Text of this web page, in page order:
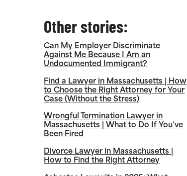
Other stories:
Can My Employer Discriminate
Against Me Because I Am an
Undocumented Immigrant?
Find a Lawyer in Massachusetts | How
to Choose the Right Attorney for Your
Case (Without the Stress)
Wrongful Termination Lawyer in
Massachusetts | What to Do If You’ve
Been Fired
Divorce Lawyer in Massachusetts |
How to Find the Right Attorney